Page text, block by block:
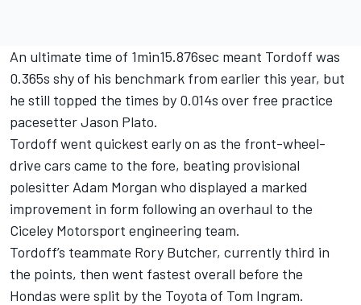
An ultimate time of 1min15.876sec meant Tordoff was
0.365s shy of his benchmark from earlier this year, but
he still topped the times by 0.014s over free practice
pacesetter Jason Plato.
Tordoff went quickest early on as the front-wheel-
drive cars came to the fore, beating provisional
polesitter Adam Morgan who displayed a marked
improvement in form following an overhaul to the
Ciceley Motorsport engineering team.
Tordoff’s teammate Rory Butcher, currently third in
the points, then went fastest overall before the
Hondas were split by the Toyota of Tom Ingram.